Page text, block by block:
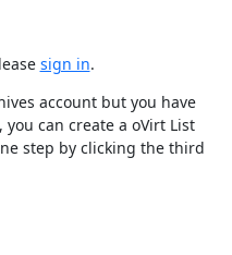
sign in.
account but you have
can create a oVirt List
step by clicking the third